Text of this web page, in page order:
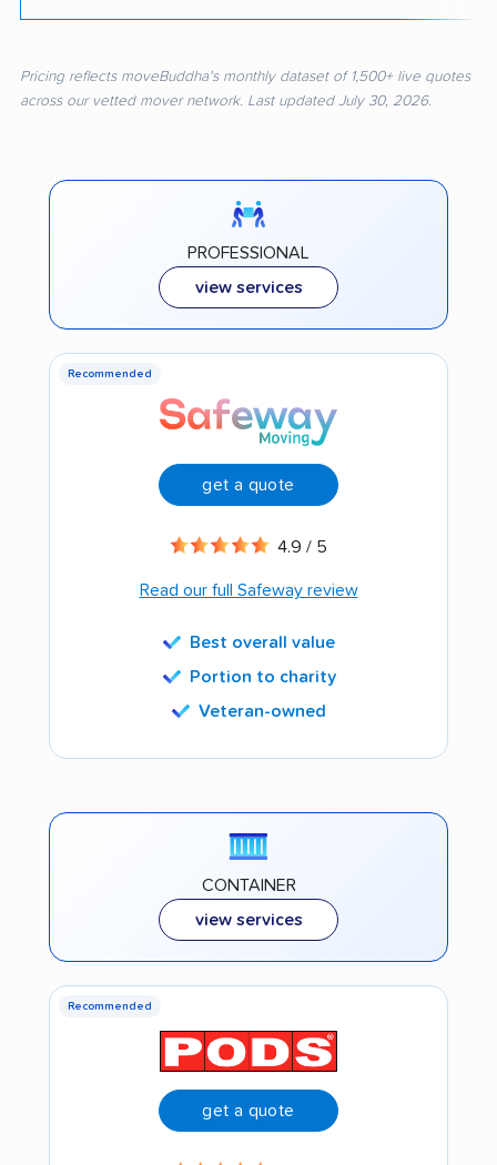
Pricing reflects moveBuddha's monthly dataset of 1,500+ live quotes
across our vetted mover network. Last updated July 30, 2026.
PROFESSIONAL
view services
Recommended
get a quote
4.9 / 5
Read our full Safeway review
Best overall value
Portion to charity
Veteran-owned
CONTAINER
view services
Recommended
get a quote